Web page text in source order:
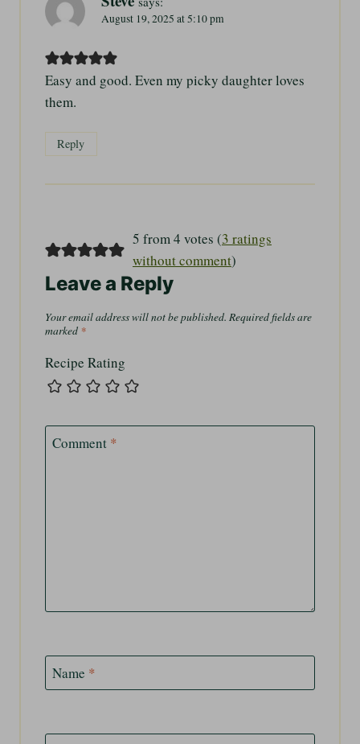
August 19, 2025 at 5:10 pm
Easy and good. Even my picky daughter loves
them.
Reply
5 from 4 votes (3 ratings
without comment)
Leave a Reply
Your email address will not be published. Required fields are
marked *
Recipe Rating
Comment *
Name *